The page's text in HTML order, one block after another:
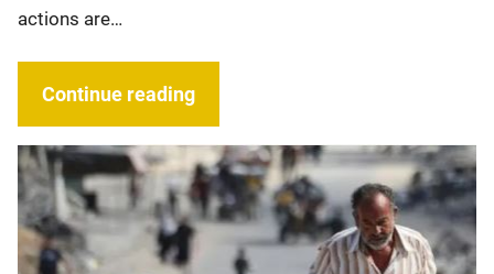
actions are…
Continue reading